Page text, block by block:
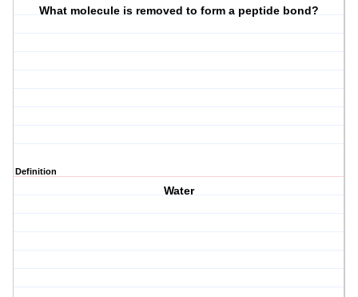
What molecule is removed to form a peptide bond?
Definition
Water